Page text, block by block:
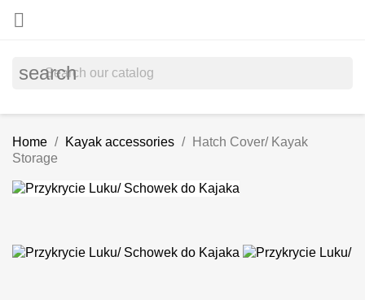

search
Home Kayak accessories
Hatch Cover/ Kayak
Storage